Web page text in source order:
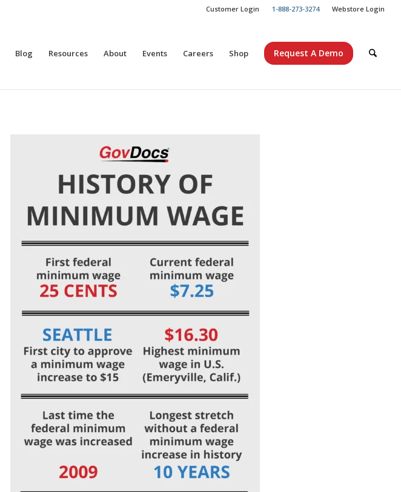
Customer Login 1-888-273-3274 Webstore Login
Blog Resources About Events Careers Shop Request A Demo